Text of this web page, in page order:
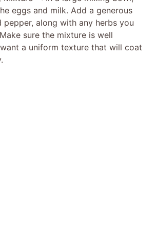
eggs and milk. Add a generous
pepper, along with any herbs you
sure the mixture is well
a uniform texture that will coat